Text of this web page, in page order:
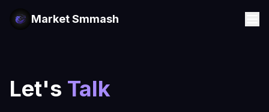
Market Smmash
Let's Talk